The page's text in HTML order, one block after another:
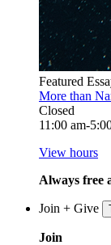
Featured
More than
Closed
11:00 am-
View hours
Always free
Join + Give
Join